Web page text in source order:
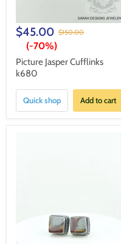
$45.00 $150.00
(-70%)
Picture Jasper Cufflinks
k680
Quick shop Add to cart